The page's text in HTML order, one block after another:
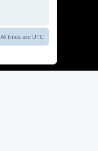
All times are UTC